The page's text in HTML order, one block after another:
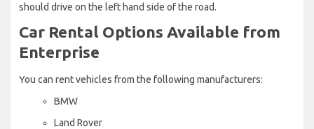
should drive on the left hand side of the road.
Car Rental Options Available from
Enterprise
You can rent vehicles from the following manufacturers:
BMW
Land Rover